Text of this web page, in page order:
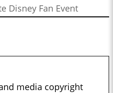
Disney Fan Event
media copyright